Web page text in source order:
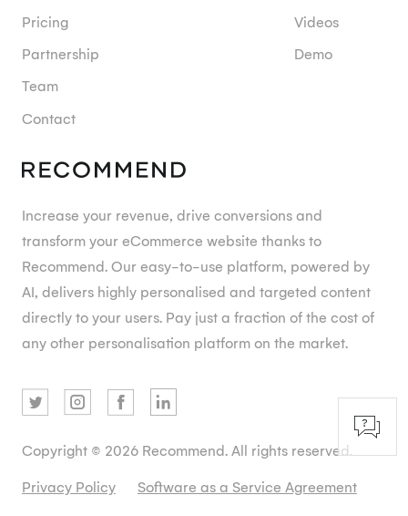
Increase your revenue, drive conversions and
transform your eCommerce website thanks to
Recommend. Our easy-to-use platform, powered by
AI, delivers highly personalised and targeted content
directly to your users. Pay just a fraction of the cost of
any other personalisation platform on the market.
Pricing
Partnership
Team
Contact
Videos
Demo
Copyright © 2026 Recommend. All rights reserved.
Privacy Policy
Software as a Service Agreement